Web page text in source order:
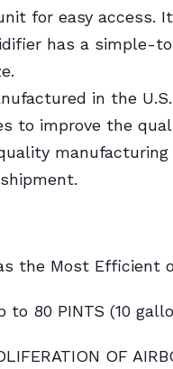
for easy access.
has a simple-
in the
to improve the
the Most Efficient
to 80 PINTS (10
OF